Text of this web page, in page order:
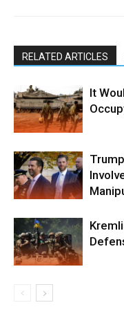
RELATED ARTICLES
It